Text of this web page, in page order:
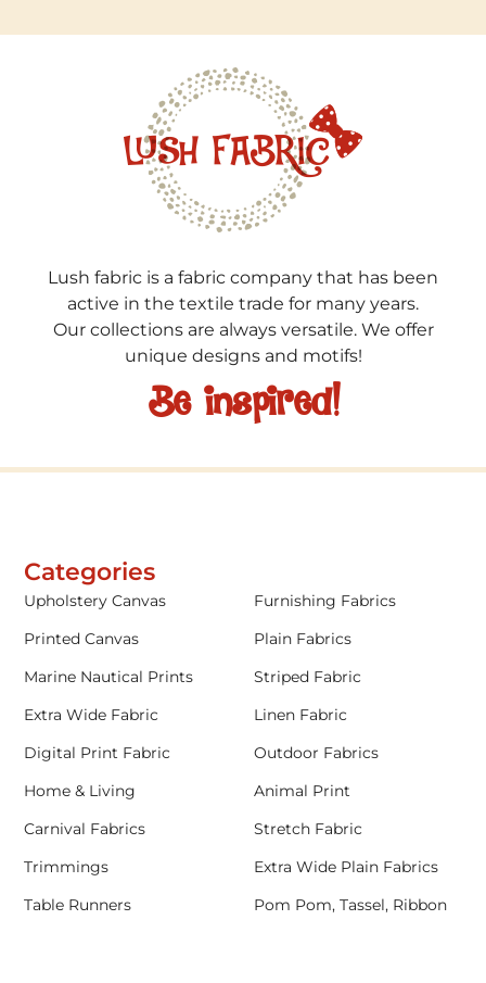
Lush fabric is a fabric company that has been
active in the textile trade for many years.
Our collections are always versatile. We offer
unique designs and motifs!
Be inspired!
Categories
Upholstery Canvas
Furnishing Fabrics
Printed Canvas
Plain Fabrics
Marine Nautical Prints
Striped Fabric
Extra Wide Fabric
Linen Fabric
Digital Print Fabric
Outdoor Fabrics
Home & Living
Animal Print
Carnival Fabrics
Stretch Fabric
Trimmings
Extra Wide Plain Fabrics
Table Runners
Pom Pom, Tassel, Ribbon